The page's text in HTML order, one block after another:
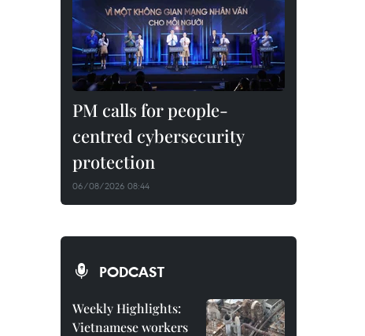
PM calls for people-
centred cybersecurity
protection
06/08/2026 08:44
PODCAST
Weekly Highlights:
Vietnamese workers